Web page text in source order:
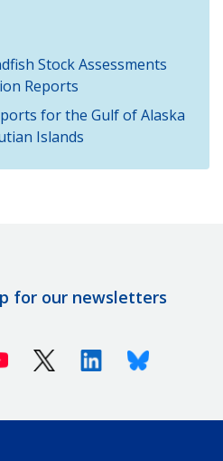
Stock Assessments
Reports
for the Gulf of Alaska
Islands
for our newsletters
Youtube X (Twitter)LinkedinBluesky